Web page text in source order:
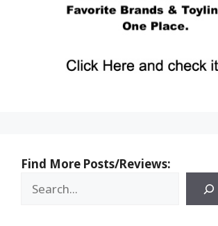
Find More Posts/Reviews: